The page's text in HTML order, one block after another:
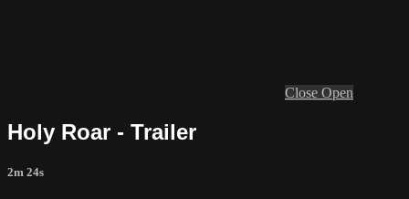
Close Open
Holy Roar - Trailer
2m 24s